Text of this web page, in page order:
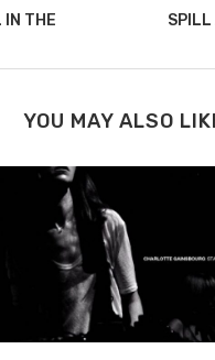
IN THE
SPILL
YOU MAY ALSO